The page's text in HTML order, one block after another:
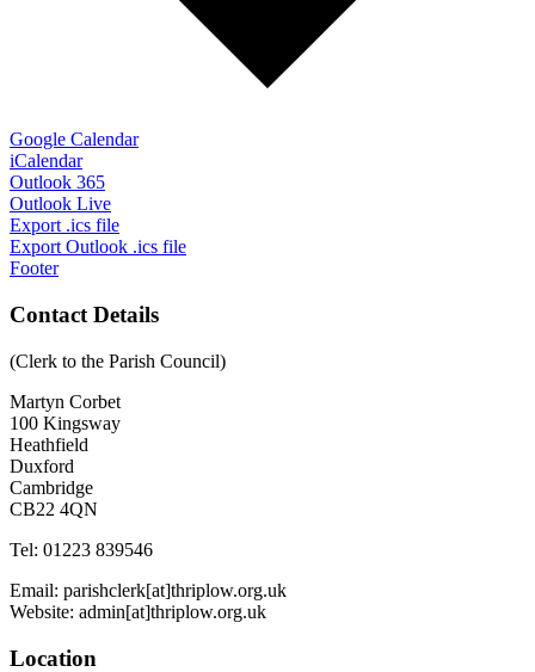
Google Calendar
iCalendar
Outlook 365
Outlook Live
Export .ics file
Export Outlook .ics file
Footer
Contact Details
(Clerk to the Parish Council)
Martyn Corbet
100 Kingsway
Heathfield
Duxford
Cambridge
CB22 4QN
Tel: 01223 839546
Email: parishclerk[at]thriplow.org.uk
Website: admin[at]thriplow.org.uk
Location